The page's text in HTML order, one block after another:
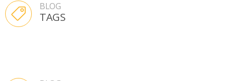
BLOG
TAGS